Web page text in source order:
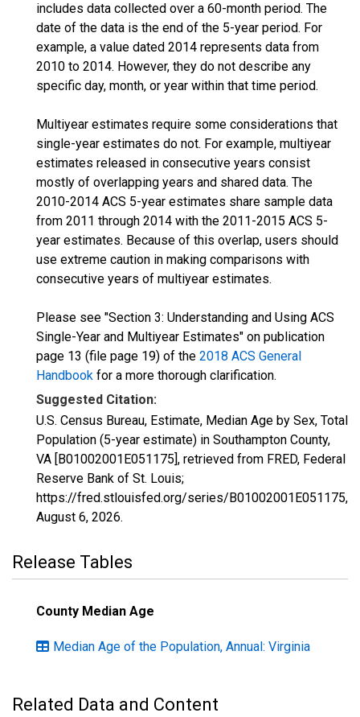
includes data collected over a 60-month period. The
date of the data is the end of the 5-year period. For
example, a value dated 2014 represents data from
2010 to 2014. However, they do not describe any
specific day, month, or year within that time period.
Multiyear estimates require some considerations that
single-year estimates do not. For example, multiyear
estimates released in consecutive years consist
mostly of overlapping years and shared data. The
2010-2014 ACS 5-year estimates share sample data
from 2011 through 2014 with the 2011-2015 ACS 5-
year estimates. Because of this overlap, users should
use extreme caution in making comparisons with
consecutive years of multiyear estimates.
Please see "Section 3: Understanding and Using ACS
Single-Year and Multiyear Estimates" on publication
page 13 (file page 19) of the 2018 ACS General
Handbook for a more thorough clarification.
Suggested Citation:
U.S. Census Bureau, Estimate, Median Age by Sex, Total
Population (5-year estimate) in Southampton County,
VA [B01002001E051175], retrieved from FRED, Federal
Reserve Bank of St. Louis;
https://fred.stlouisfed.org/series/B01002001E051175,
August 6, 2026.
Release Tables
County Median Age
Median Age of the Population, Annual: Virginia
Related Data and Content